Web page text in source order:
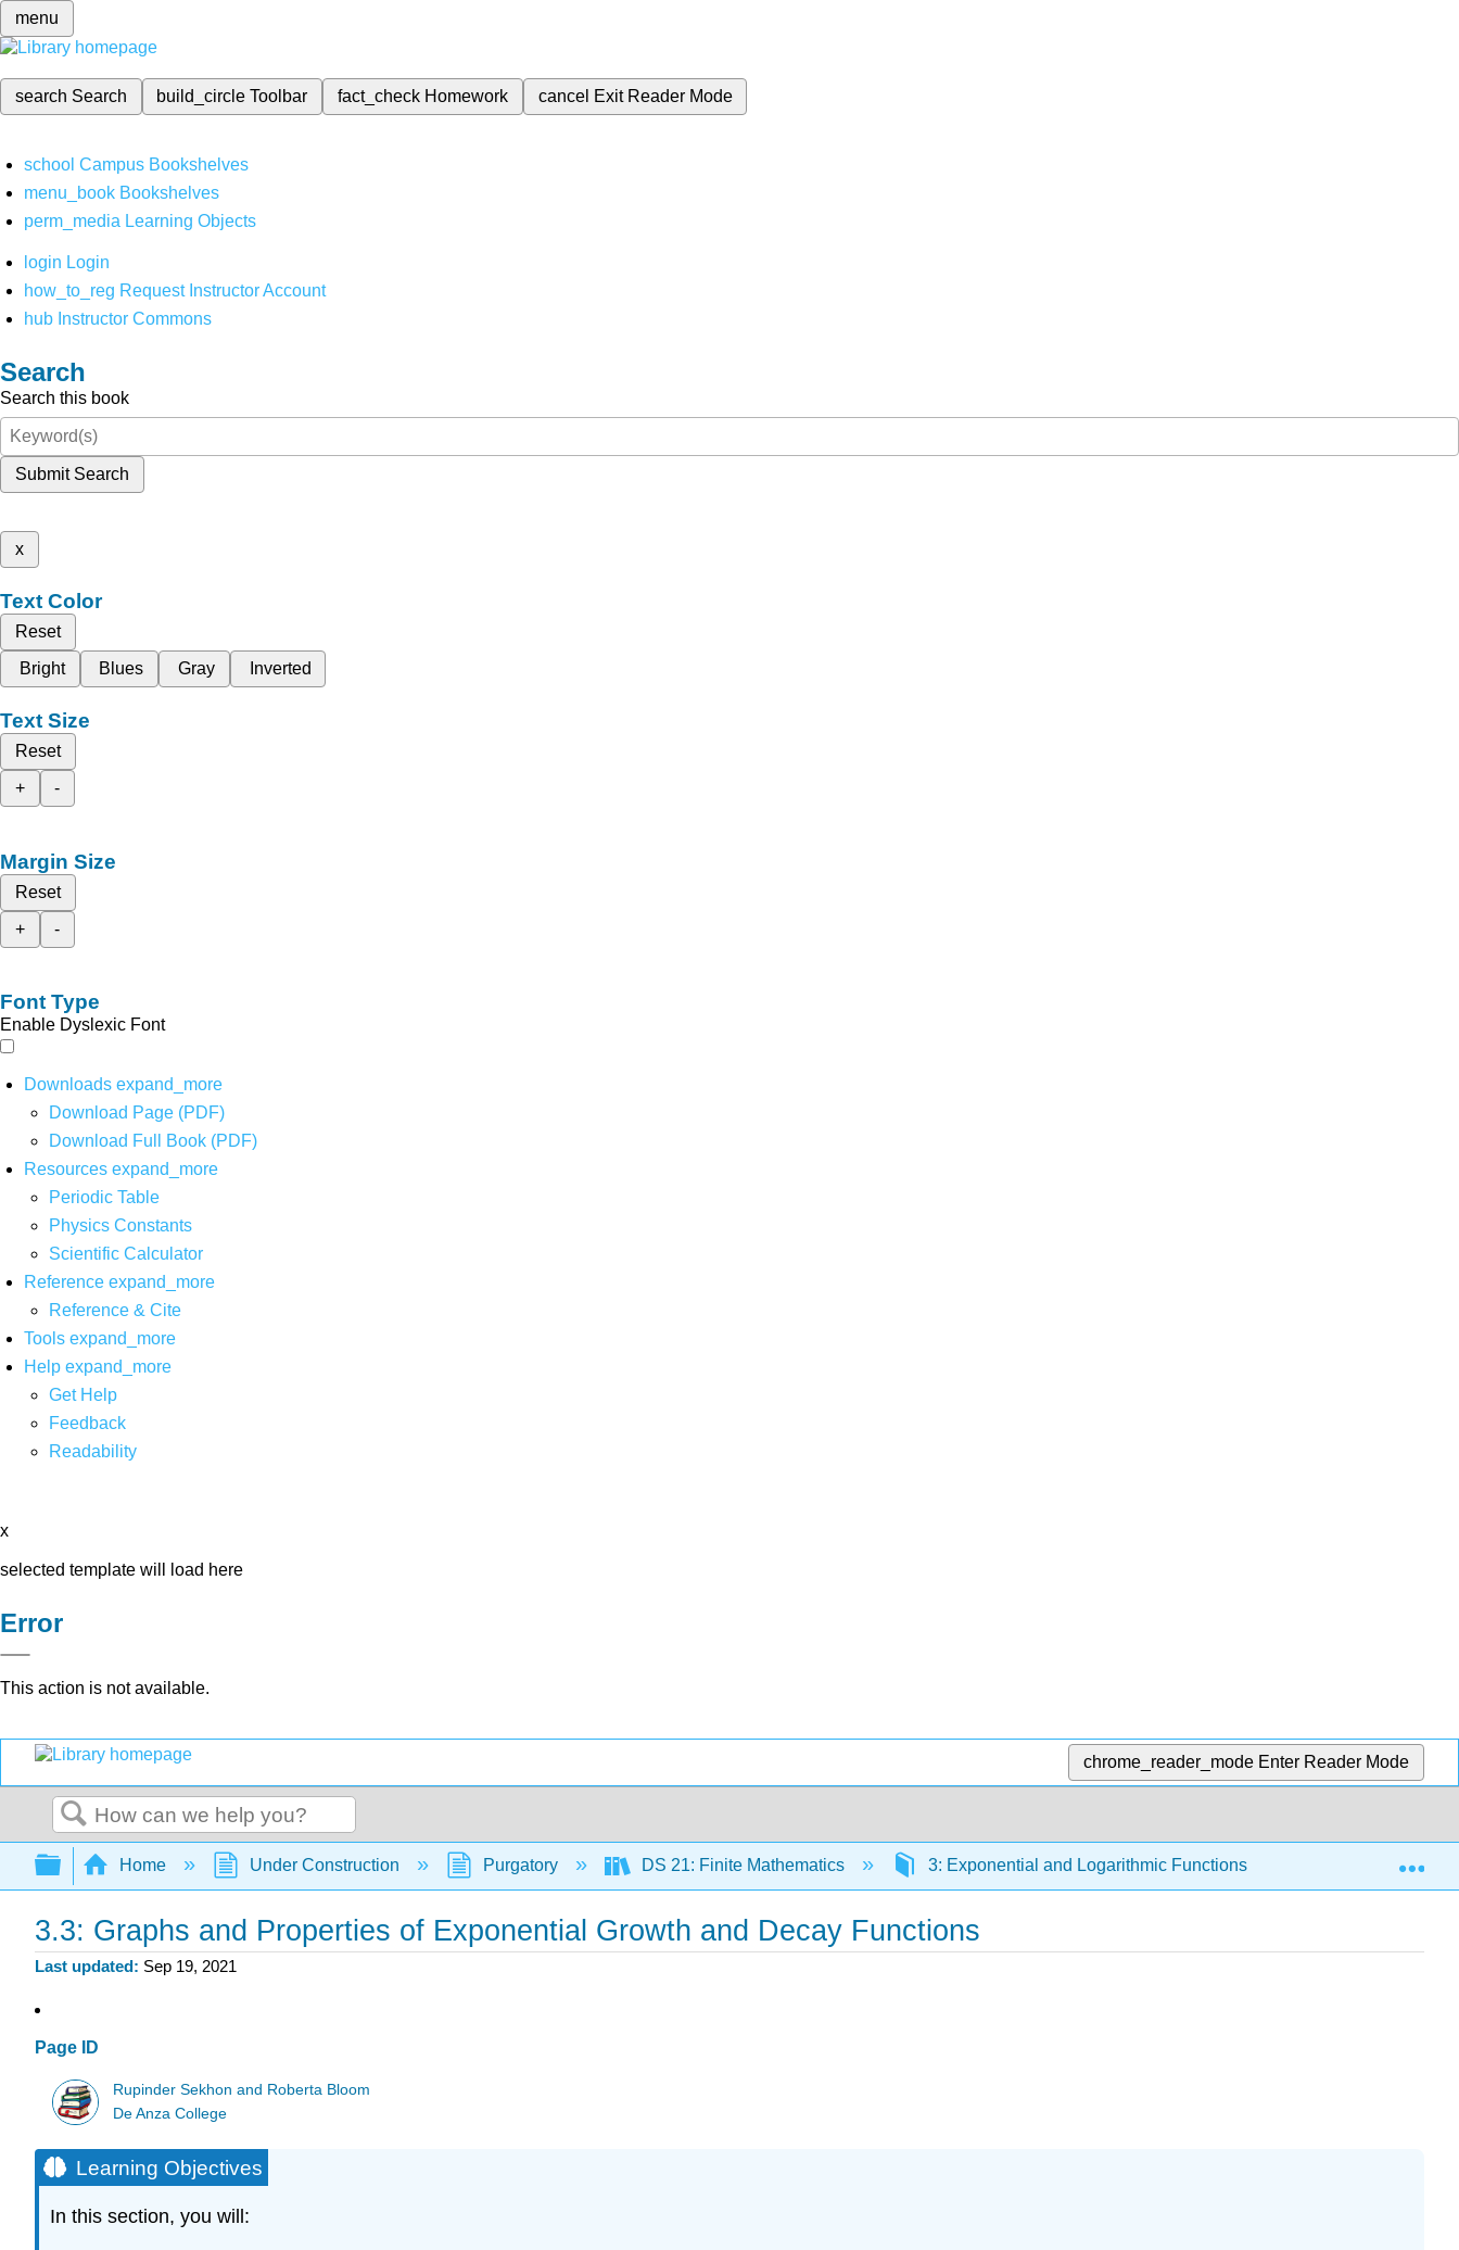
menu
search Search build_circleToolbar fact_check Homework cancel Exit Reader Mode
school Campus Bookshelves
menu_book Bookshelves
perm_media Learning Objects
login Login
how_to_reg Request Instructor Account
hub Instructor Commons
Search
Search this book
Submit Search
x
Text Color
Reset
Bright
Blues Gray Inverted
Text Size
Reset
+
-
Margin Size
Reset
+
-
Font Type
Enable Dyslexic Font
Downloads expand_more
Download Page (PDF)
Download Full Book (PDF)
Resources expand_more
Periodic Table
Physics Constants
Scientific Calculator
Reference expand_more
Reference & Cite
Tools expand_more
Help expand_more
Get Help
Feedback
Readability
x
selected template will load here
Error
This action is not available.
chrome_reader_mode Enter Reader Mode
Search
Expand/collapse global hierarchy
Home Under Construction Purgatory DS 21: Finite Mathematics 3: Exponential and Logarithmic Functions 3.3: Graphs
3.3: Graphs and Properties of Exponential Growth and Decay Functions
Last updated Sep 19, 2021
Page ID
Rupinder Sekhon and Roberta Bloom
De Anza College
Learning Objectives
In this section, you will: